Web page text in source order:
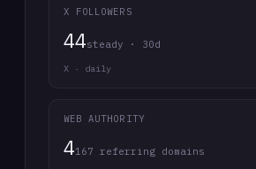
X FOLLOWERS
44steady · 30d
X · daily
WEB AUTHORITY
4167 referring domains